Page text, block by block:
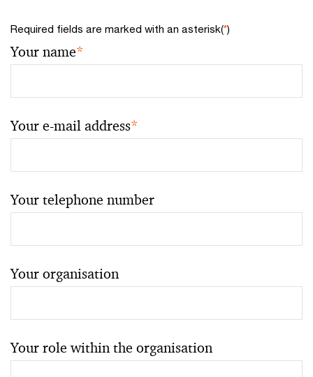
Required fields are marked with an asterisk(*)
Your name*
Your e-mail address*
Your telephone number
Your organisation
Your role within the organisation